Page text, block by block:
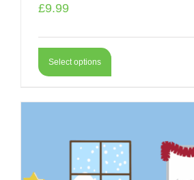
£9.99
Select options